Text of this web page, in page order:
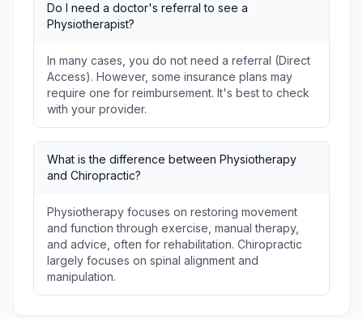
Do I need a doctor's referral to see a
Physiotherapist?
In many cases, you do not need a referral (Direct
Access). However, some insurance plans may
require one for reimbursement. It's best to check
with your provider.
What is the difference between Physiotherapy
and Chiropractic?
Physiotherapy focuses on restoring movement
and function through exercise, manual therapy,
and advice, often for rehabilitation. Chiropractic
largely focuses on spinal alignment and
manipulation.